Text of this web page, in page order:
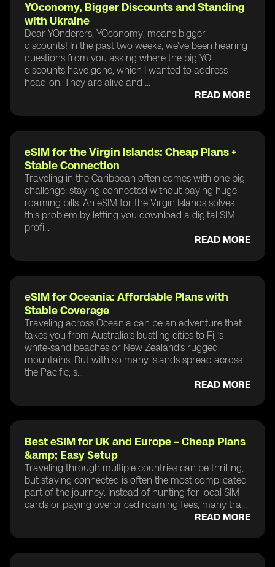
YOconomy, Bigger Discounts and Standing
with Ukraine
Dear YOnderers, YOconomy, means bigger
discounts! In the past two weeks, we’ve been hearing
questions from you asking where the big YO
discounts have gone, which I wanted to address
head-on. They are alive and ...
READ MORE
eSIM for the Virgin Islands: Cheap Plans +
Stable Connection
Traveling in the Caribbean often comes with one big
challenge: staying connected without paying huge
roaming bills. An eSIM for the Virgin Islands solves
this problem by letting you download a digital SIM
profi...
READ MORE
eSIM for Oceania: Affordable Plans with
Stable Coverage
Traveling across Oceania can be an adventure that
takes you from Australia’s bustling cities to Fiji’s
white-sand beaches or New Zealand’s rugged
mountains. But with so many islands spread across
the Pacific, s...
READ MORE
Best eSIM for UK and Europe – Cheap Plans
&amp; Easy Setup
Traveling through multiple countries can be thrilling,
but staying connected is often the most complicated
part of the journey. Instead of hunting for local SIM
cards or paying overpriced roaming fees, many tra...
READ MORE